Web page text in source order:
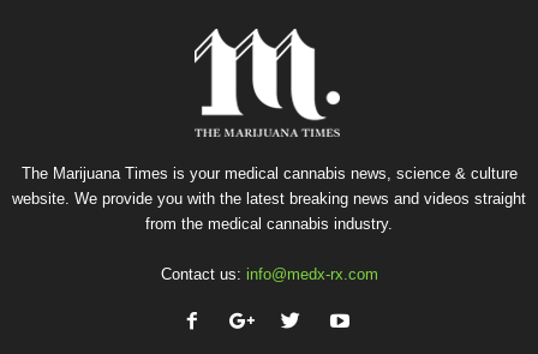
The Marijuana Times is your medical cannabis news, science & culture
website. We provide you with the latest breaking news and videos straight
from the medical cannabis industry.
Contact us: info@medx-rx.com